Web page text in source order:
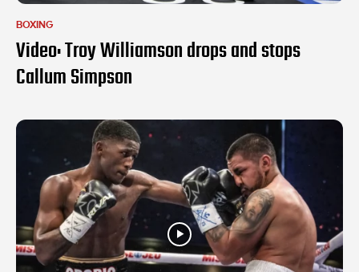
BOXING
Video: Troy Williamson drops and stops
Callum Simpson